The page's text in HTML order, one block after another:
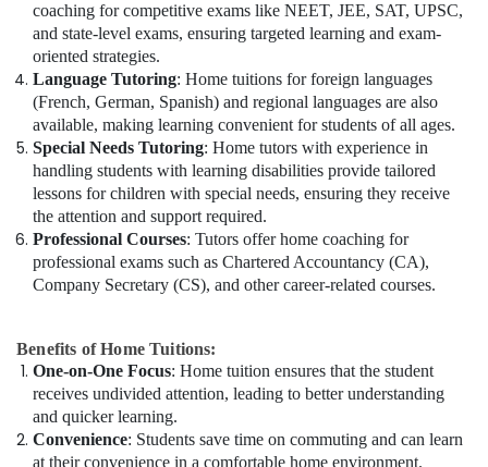
coaching for competitive exams like NEET, JEE, SAT, UPSC,
and state-level exams, ensuring targeted learning and exam-
oriented strategies.
Language Tutoring: Home tuitions for foreign languages
(French, German, Spanish) and regional languages are also
available, making learning convenient for students of all ages.
Special Needs Tutoring: Home tutors with experience in
handling students with learning disabilities provide tailored
lessons for children with special needs, ensuring they receive
the attention and support required.
Professional Courses: Tutors offer home coaching for
professional exams such as Chartered Accountancy (CA),
Company Secretary (CS), and other career-related courses.
Benefits of Home Tuitions:
One-on-One Focus: Home tuition ensures that the student
receives undivided attention, leading to better understanding
and quicker learning.
Convenience: Students save time on commuting and can learn
at their convenience in a comfortable home environment.